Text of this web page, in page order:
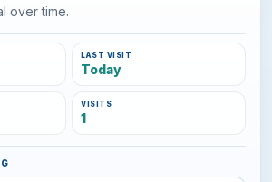
over time.
LAST VISIT
Today
VISITS
1